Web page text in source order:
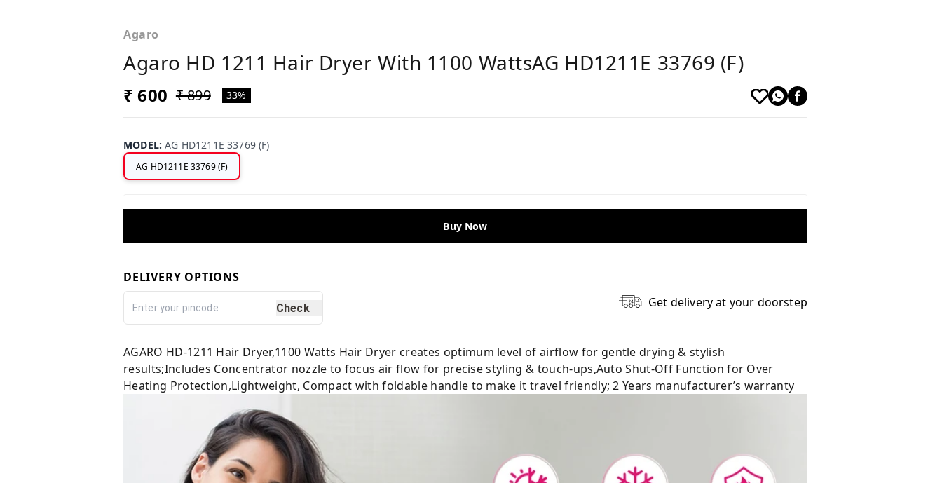
Agaro
Agaro HD 1211 Hair Dryer With 1100 WattsAG HD1211E 33769 (F)
₹ 600 ₹ 899 33%
MODEL:AG HD1211E 33769 (F)
AG HD1211E 33769 (F)
Buy Now
DELIVERY OPTIONS
Check Get delivery at your doorstep
AGARO HD-1211 Hair Dryer,1100 Watts Hair Dryer creates optimum level of airflow for gentle drying & stylish
results;Includes Concentrator nozzle to focus air flow for precise styling & touch-ups,Auto Shut-Off Function for Over
Heating Protection,Lightweight, Compact with foldable handle to make it travel friendly; 2 Years manufacturer’s warranty